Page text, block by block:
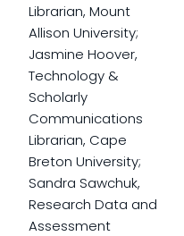
Librarian, Mount
Allison University;
Jasmine Hoover,
Technology &
Scholarly
Communications
Librarian, Cape
Breton University;
Sandra Sawchuk,
Research Data and
Assessment